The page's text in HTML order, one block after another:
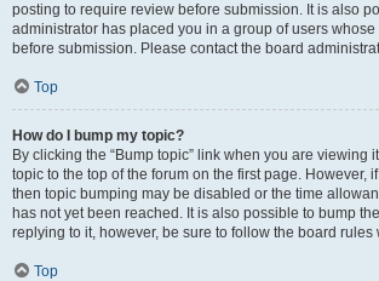
posting to require review before submission. It is also
administrator has placed you in a group of users
before submission. Please contact the board
Top
How do I bump my topic?
By clicking the “Bump topic” link when you are viewing
topic to the top of the forum on the first page. However,
then topic bumping may be disabled or the time
has not yet been reached. It is also possible to bump
replying to it, however, be sure to follow the board rules
Top